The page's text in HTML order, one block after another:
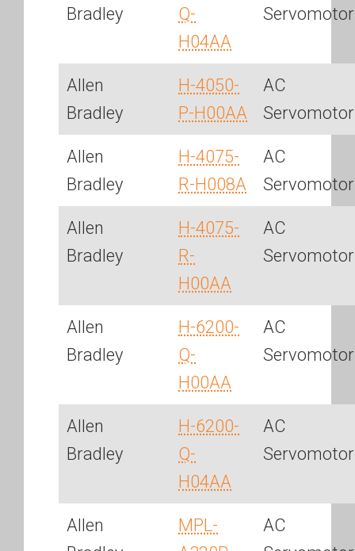
Bradley
Q-
H04AA
Servomotor
Allen
Bradley
H-4050-
P-H00AA
AC
Servomotor
Allen
Bradley
H-4075-
R-H008A
AC
Servomotor
Allen
Bradley
H-4075-
R-
H00AA
AC
Servomotor
Allen
Bradley
H-6200-
Q-
H00AA
AC
Servomotor
Allen
Bradley
H-6200-
Q-
H04AA
AC
Servomotor
Allen
MPL-
AC